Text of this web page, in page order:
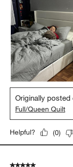
Originally
Full/Queen Quilt
Helpful? (0)
5 out of 5 stars.